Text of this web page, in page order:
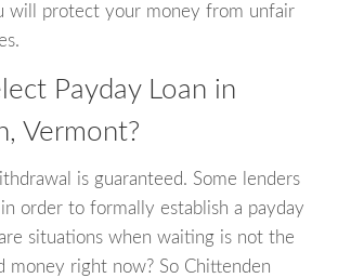
will protect your money from unfair
Payday Loan in
Vermont?
is guaranteed. Some lenders
order to formally establish a payday
situations when waiting is not the
money right now? So Chittenden